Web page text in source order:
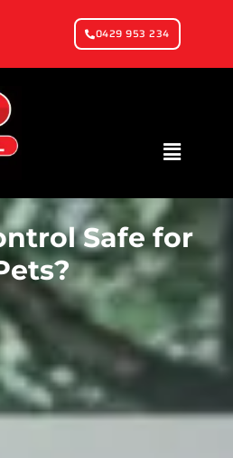
0429 953 234
Safe for